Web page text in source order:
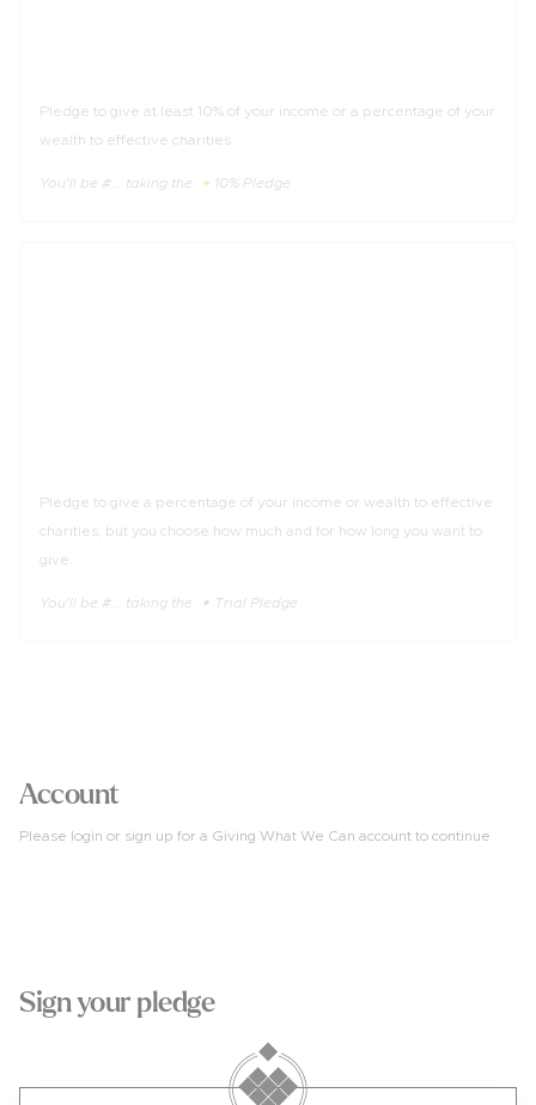
Pledge to give at least 10% of your income or a percentage of your
wealth to effective charities.
You'll be #... taking the 🔸10% Pledge
Pledge to give a percentage of your income or wealth to effective
charities, but you choose how much and for how long you want to
give.
You'll be #... taking the 🔹Trial Pledge
Account
Please login or sign up for a Giving What We Can account to continue
Sign your pledge